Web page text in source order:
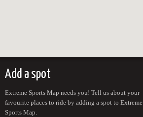
Add a spot
Extreme Sports Map needs you! Tell us about your
favourite places to ride by adding a spot to Extreme
Sports Map.